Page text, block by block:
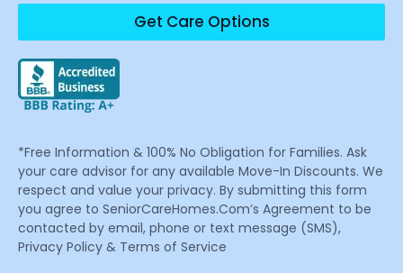
Get Care Options
*Free Information & 100% No Obligation for Families. Ask
your care advisor for any available Move-In Discounts. We
respect and value your privacy. By submitting this form
you agree to SeniorCareHomes.Com’s Agreement to be
contacted by email, phone or text message (SMS),
Privacy Policy & Terms of Service